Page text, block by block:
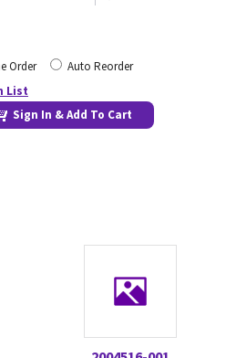
Order
Auto Reorder
List
Sign In & Add To Cart